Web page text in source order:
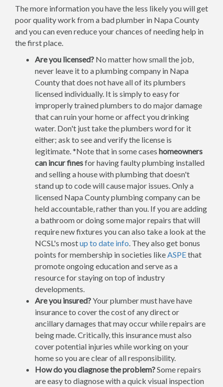
The more information you have the less likely you will get
poor quality work from a bad plumber in Napa County
and you can even reduce your chances of needing help in
the first place.
Are you licensed? No matter how small the job,
never leave it to a plumbing company in Napa
County that does not have all of its plumbers
licensed individually. It is simply to easy for
improperly trained plumbers to do major damage
that can ruin your home or affect you drinking
water. Don't just take the plumbers word for it
either; ask to see and verify the license is
legitimate. *Note that in some cases homeowners
can incur finesfor having faulty plumbing installed
and selling a house with plumbing that doesn't
stand up to code will cause major issues. Only a
licensed Napa County plumbing company can be
held accountable, rather than you. If you are adding
a bathroom or doing some major repairs that will
require new fixtures you can also take a look at the
NCSL's mostup to date info. They also get bonus
points for membership in societies likeASPEthat
promote ongoing education and serve as a
resource for staying on top of industry
developments.
Are you insured?Your plumber must have have
insurance to cover the cost of any direct or
ancillary damages that may occur while repairs are
being made. Critically, this insurance must also
cover potential injuries while working on your
home so you are clear of all responsibility.
How do you diagnose the problem?Some repairs
are easy to diagnose with a quick visual inspection